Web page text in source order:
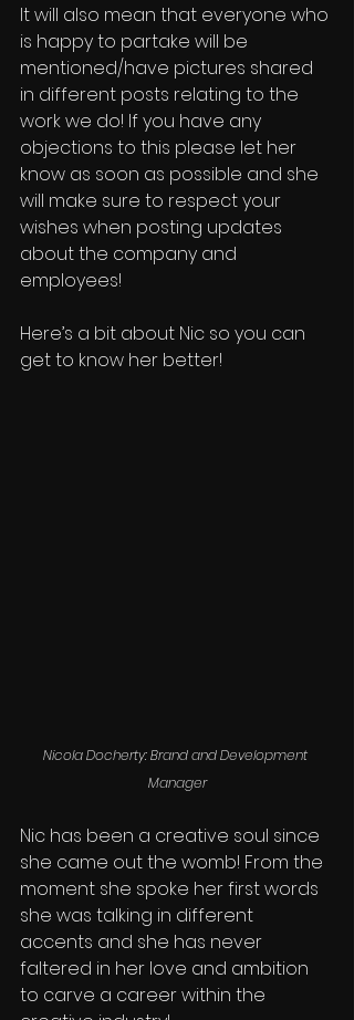
It will also mean that everyone who
is happy to partake will be
mentioned/have pictures shared
in different posts relating to the
work we do! If you have any
objections to this please let her
know as soon as possible and she
will make sure to respect your
wishes when posting updates
about the company and
employees!
Here’s a bit about Nic so you can
get to know her better!
Nicola Docherty: Brand and Development
Manager
Nic has been a creative soul since
she came out the womb! From the
moment she spoke her first words
she was talking in different
accents and she has never
faltered in her love and ambition
to carve a career within the